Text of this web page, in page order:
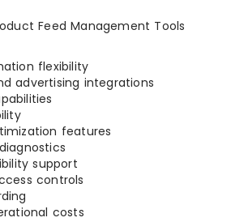
Feed Management Tools
flexibility
advertising integrations
features
support
controls
costs